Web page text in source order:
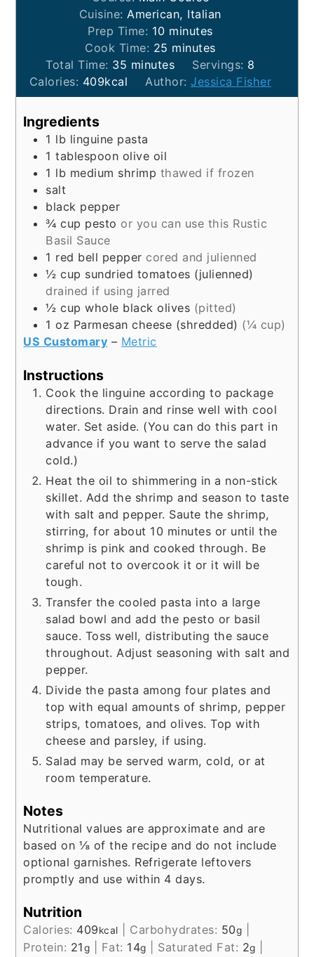
Cuisine: American, Italian
Prep Time: 10minutes
minutes
Cook Time: 25 minutes
minutes
Total Time: 35 minutes
minutes Servings: 8
Calories: 409kcal Author: Jessica Fisher
Ingredients
1 lb linguine pasta
1 tablespoon olive oil
1 lb medium shrimp thawed if frozen
salt
black pepper
¾ cup pesto or you can use this Rustic
Basil Sauce
1 red bell pepper cored and julienned
½ cup sundried tomatoes (julienned)
drained if using jarred
½ cup whole black olives (pitted)
1 oz Parmesan cheese (shredded) (¼ cup)
US Customary – Metric
Instructions
Cook the linguine according to package
directions. Drain and rinse well with cool
water. Set aside. (You can do this part in
advance if you want to serve the salad
cold.)
Heat the oil to shimmering in a non-stick
skillet. Add the shrimp and season to taste
with salt and pepper. Saute the shrimp,
stirring, for about 10 minutes or until the
shrimp is pink and cooked through. Be
careful not to overcook it or it will be
tough.
Transfer the cooled pasta into a large
salad bowl and add the pesto or basil
sauce. Toss well, distributing the sauce
throughout. Adjust seasoning with salt and
pepper.
Divide the pasta among four plates and
top with equal amounts of shrimp, pepper
strips, tomatoes, and olives. Top with
cheese and parsley, if using.
Salad may be served warm, cold, or at
room temperature.
Notes
Nutritional values are approximate and are
based on ⅛ of the recipe and do not include
optional garnishes. Refrigerate leftovers
promptly and use within 4 days.
Nutrition
Calories: 409kcal Carbohydrates: 50g
Protein: 21g Fat: 14g Saturated Fat: 2g